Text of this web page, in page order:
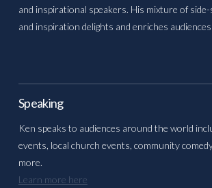
and inspirational speakers. His mixture of
and inspiration delights and enriches audiences
Speaking
Ken speaks to audiences around the world
events, local church events, community
more.
Learn more here